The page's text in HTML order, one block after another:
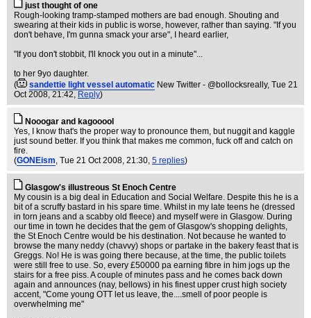
just thought of one
Rough-looking tramp-stamped mothers are bad enough. Shouting and
swearing at their kids in public is worse, however, rather than saying. "If you
don't behave, I'm gunna smack your arse", I heard earlier,
"If you don't stobbit, I'll knock you out in a minute"...
to her 9yo daughter.
(
sandettie light vessel automatic New Twitter - @bollocksreally, Tue 21
Oct 2008, 21:42, Reply)
Nooogar and kagooool
Yes, I know that's the proper way to pronounce them, but nuggit and kaggle
just sound better. If you think that makes me common, fuck off and catch on
fire.
(GONEism, Tue 21 Oct 2008, 21:30, 5 replies)
Glasgow's illustreous St Enoch Centre
My cousin is a big deal in Education and Social Welfare. Despite this he is a
bit of a scruffy bastard in his spare time. Whilst in my late teens he (dressed
in torn jeans and a scabby old fleece) and myself were in Glasgow. During
our time in town he decides that the gem of Glasgow's shopping delights,
the St Enoch Centre would be his destination. Not because he wanted to
browse the many neddy (chavvy) shops or partake in the bakery feast that is
Greggs. No! He is was going there because, at the time, the public toilets
were still free to use. So, every £50000 pa earning fibre in him jogs up the
stairs for a free piss. A couple of minutes pass and he comes back down
again and announces (nay, bellows) in his finest upper crust high society
accent, "Come young OTT let us leave, the....smell of poor people is
overwhelming me"